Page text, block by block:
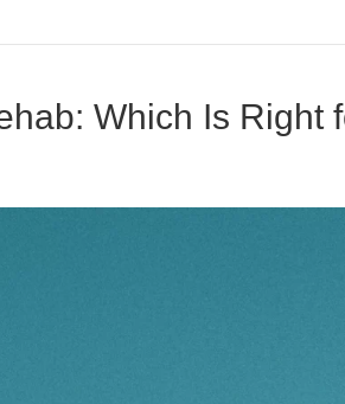
Which Is Right